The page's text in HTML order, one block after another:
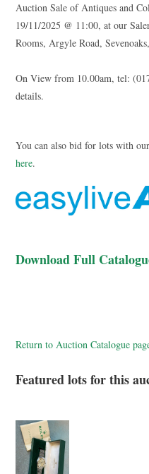
Auction Sale of Antiques and
19/11/2025 @ 11:00, at our
Rooms, Argyle Road,
On View from 10.00am, tel:
details.
You can also bid for lots with
here.
Download Full
Return to Auction Catalogue
Featured lots for this